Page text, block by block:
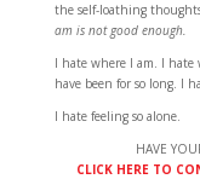
the self-loathing
am is not good enough.
I hate where I am. I
have been for so long. I
I hate feeling so alone.
HAVE
CLICK HERE TO